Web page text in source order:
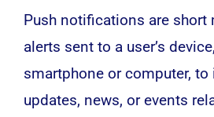
Push notifications are short
alerts sent to a user’s
smartphoneor computer,
updates, news, or events